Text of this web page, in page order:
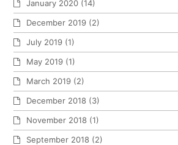
January 2020 (14)
December 2019 (2)
July 2019 (1)
May 2019 (1)
March 2019 (2)
December 2018 (3)
November 2018 (1)
September 2018 (2)